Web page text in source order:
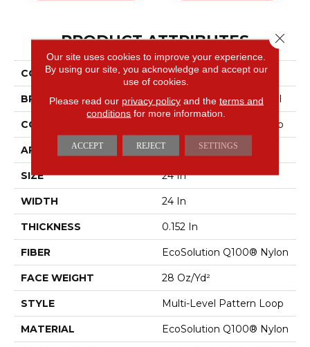
PRODUCT ATTRIBUTES
COLLECTION Step On It
BRAND Philadelphia Commercial
CONSTRUCTION Multi-Level Pattern Loop
APPLICATION Commercial
SIZE 24 In
WIDTH 24 In
THICKNESS 0.152 In
FIBER EcoSolution Q100® Nylon
FACE WEIGHT 28 Oz/yd²
STYLE Multi-Level Pattern Loop
MATERIAL EcoSolution Q100® Nylon
Our site uses cookies to improve your experience.
By using our site, you acknowledge and accept our
use of cookies.
Please read our privacy policyand the terms and
conditions for more information.
ACCEPT REJECT SETTINGS
Close